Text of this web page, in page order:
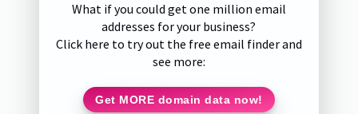
What if you could get one million email
addresses for your business?
Click here to try out the free email finder and
see more:
Get MORE domain data now!